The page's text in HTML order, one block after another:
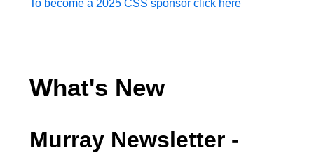
To become a 2025 CSS sponsor click here
What's New
Murray Newsletter -